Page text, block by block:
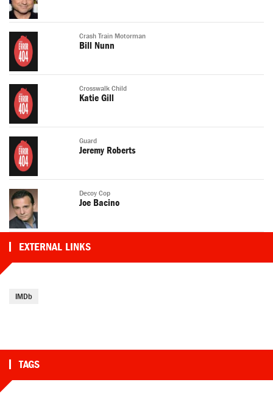
Crash Train Motorman
Bill Nunn
Crosswalk Child
Katie Gill
Guard
Jeremy Roberts
Decoy Cop
Joe Bacino
EXTERNAL LINKS
IMDb
TAGS